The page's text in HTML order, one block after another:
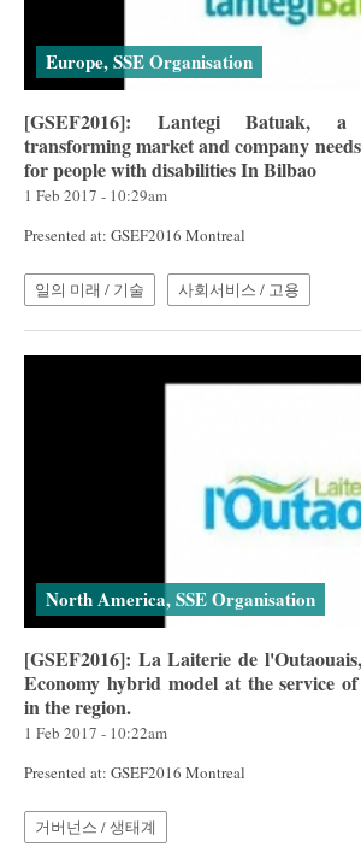
Europe, SSE Organisation
[GSEF2016]: Lantegi Batuak, a
transforming market and company
for people with disabilities In Bilbao
1 Feb 2017 - 10:29am
Presented at: GSEF2016 Montreal
일의 미래 / 기술 사회서비스 / 고용
North America, SSE Organisation
[GSEF2016]: La Laiterie de
Economy hybrid model at the service
in the region.
1 Feb 2017 - 10:22am
Presented at: GSEF2016 Montreal
거버넌스 / 생태계